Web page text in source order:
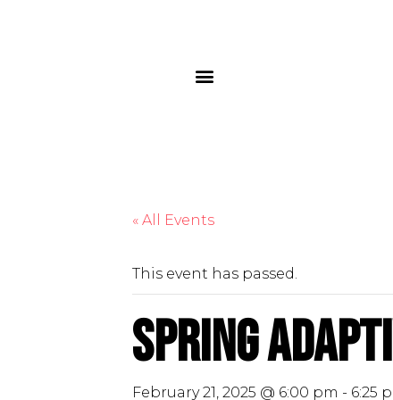
« All Events
This event has passed.
Spring
February 21, 2025 @ 6:00 pm - 6:25